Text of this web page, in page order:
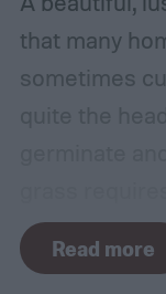
that many
sometimes
For such a
need a lot of
Read more